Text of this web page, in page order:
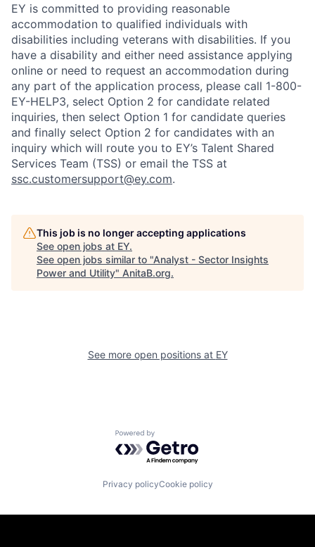
EY is committed to providing reasonable
accommodation to qualified individuals with
disabilities including veterans with disabilities. If you
have a disability and either need assistance applying
online or need to request an accommodation during
any part of the application process, please call 1-800-
EY-HELP3, select Option 2 for candidate related
inquiries, then select Option 1 for candidate queries
and finally select Option 2 for candidates with an
inquiry which will route you to EY’s Talent Shared
Services Team (TSS) or email the TSS at
ssc.customersupport@ey.com.
This job is no longer accepting applications
See open jobs at EY.
See open jobs similar to "Analyst - Sector Insights
Power and Utility" AnitaB.org.
See more open positions at EY
Powered by Getro.com
Privacy policyCookie policy